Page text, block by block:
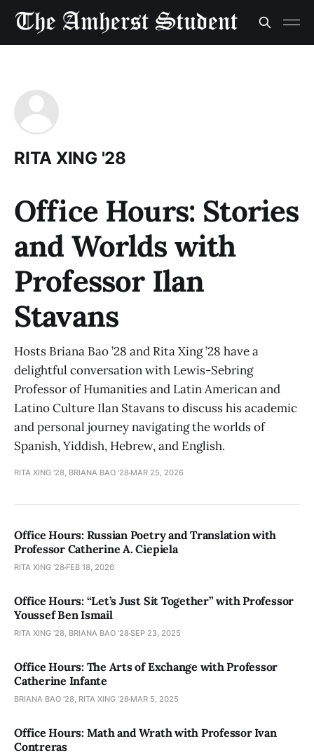
RITA XING '28
Office Hours: Stories
and Worlds with
Professor Ilan
Stavans
Hosts Briana Bao ’28 and Rita Xing ’28 have a
delightful conversation with Lewis-Sebring
Professor of Humanities and Latin American and
Latino Culture Ilan Stavans to discuss his academic
and personal journey navigating the worlds of
Spanish, Yiddish, Hebrew, and English.
RITA XING '28, BRIANA BAO '28 MAR 25, 2026
Office Hours: Russian Poetry and Translation with
Professor Catherine A. Ciepiela
RITA XING '28 FEB 18, 2026
Office Hours: “Let’s Just Sit Together” with Professor
Youssef Ben Ismail
RITA XING '28, BRIANA BAO '28SEP 23, 2025
Office Hours: The Arts of Exchange with Professor
Catherine Infante
BRIANA BAO '28, RITA XING '28 MAR 5, 2025
Office Hours: Math and Wrath with Professor Ivan
Contreras